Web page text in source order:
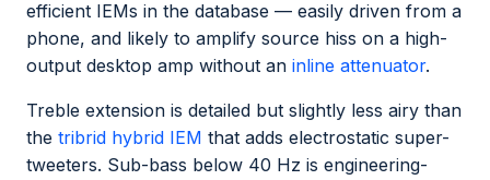
efficient IEMs in the database — easily driven from a
phone, and likely to amplify source hiss on a high-
output desktop amp without an inline attenuator.
Treble extension is detailed but slightly less airy than
the tribrid hybrid IEM that adds electrostatic super-
tweeters. Sub-bass below 40 Hz is engineering-